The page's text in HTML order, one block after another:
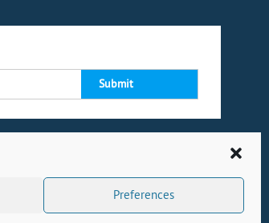
Preferences